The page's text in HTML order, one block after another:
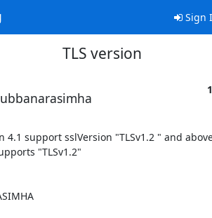
Sign
TLS version
4.1 support sslVersion "TLSv1.2 " and
"TLSv1.2"